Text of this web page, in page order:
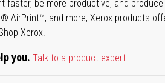
be more productive, and
AirPrint™, and more, Xerox products
Xerox.
you. Talk to a product expert